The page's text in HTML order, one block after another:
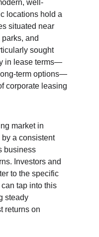
well-
locations hold a
situated near
and
sought
in lease terms—
term options—
corporate leasing
market in
a consistent
business
Investors and
to the specific
tap into this
steady
returns on